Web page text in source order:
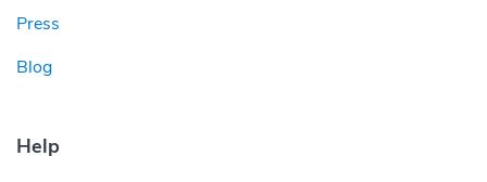
Press
Blog
Help